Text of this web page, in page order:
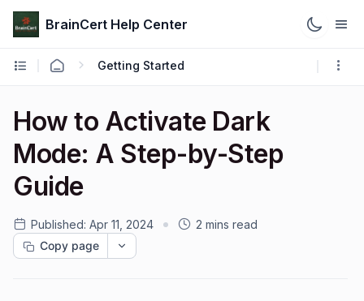
BrainCert Help Center
Getting Started
How to Activate Dark
Mode: A Step-by-Step
Guide
Published: Apr 11, 2024
2 mins read
Copy page